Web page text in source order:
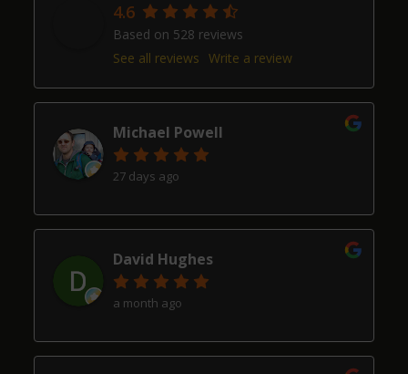
4.6
Based on 528 reviews
See all reviews Write a review
Michael Powell
27 days ago
David Hughes
a month ago